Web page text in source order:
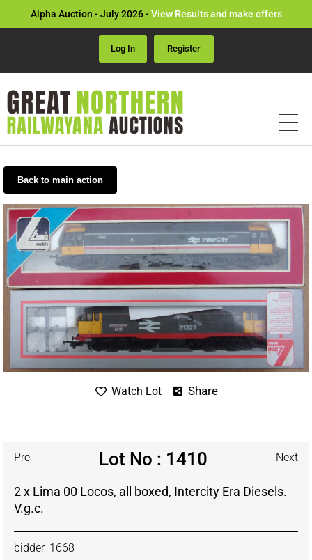
Alpha Auction - July 2026 -View Results and make offers
Log In Register
Back to main action
Watch Lot Share
Pre Lot No : 1410 Next
2 x Lima 00 Locos, all boxed, Intercity Era Diesels.
V.g.c.
bidder_1668